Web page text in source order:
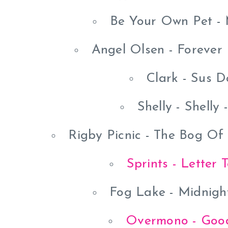
Be Your Own Pet
Angel Olsen -
Clark - Sus
Shelly -
Rigby Picnic - The Bog
Sprints - Letter
Fog Lake -
Overmono -